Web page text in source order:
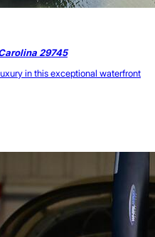
29745
in this exceptional waterfront